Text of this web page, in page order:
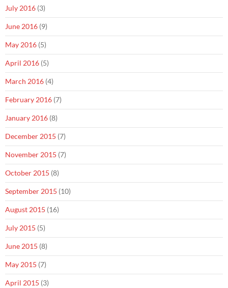
July 2016 (3)
June 2016 (9)
May 2016 (5)
April 2016 (5)
March 2016 (4)
February 2016 (7)
January 2016 (8)
December 2015 (7)
November 2015 (7)
October 2015 (8)
September 2015 (10)
August 2015 (16)
July 2015 (5)
June 2015 (8)
May 2015 (7)
April 2015 (3)